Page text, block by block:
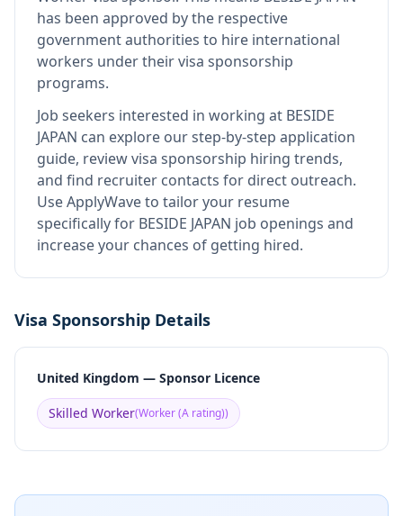
has been approved by the respective
government authorities to hire international
workers under their visa sponsorship
programs.
Job seekers interested in working at BESIDE
JAPAN can explore our step-by-step application
guide, review visa sponsorship hiring trends,
and find recruiter contacts for direct outreach.
Use ApplyWave to tailor your resume
specifically for BESIDE JAPAN job openings and
increase your chances of getting hired.
Visa Sponsorship Details
United Kingdom — Sponsor Licence
Skilled Worker(Worker (A rating))